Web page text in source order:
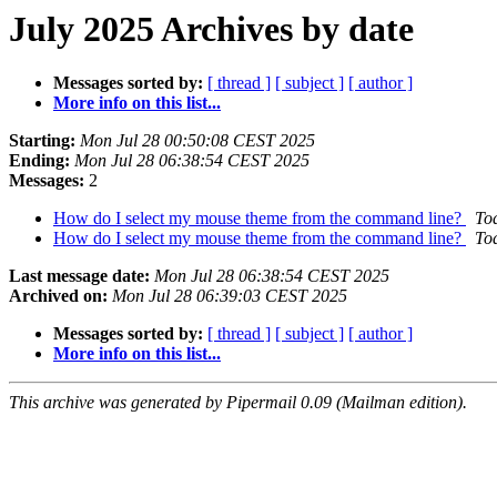
July 2025 Archives by date
Messages sorted by: [ thread ] [ subject ] [ author ]
More info on this list...
Starting: Mon Jul 28 00:50:08 CEST 2025
Ending: Mon Jul 28 06:38:54 CEST 2025
Messages: 2
How do I select my mouse theme from the command line?
How do I select my mouse theme from the command line?
Last message date: Mon Jul 28 06:38:54 CEST 2025
Archived on: Mon Jul 28 06:39:03 CEST 2025
Messages sorted by: [ thread ] [ subject ] [ author ]
More info on this list...
This archive was generated by Pipermail 0.09 (Mailman edition).